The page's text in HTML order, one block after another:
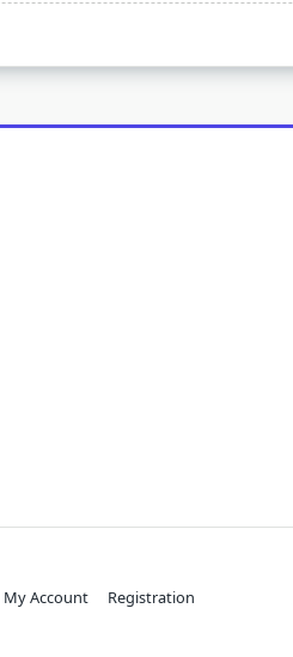
My Account Registration